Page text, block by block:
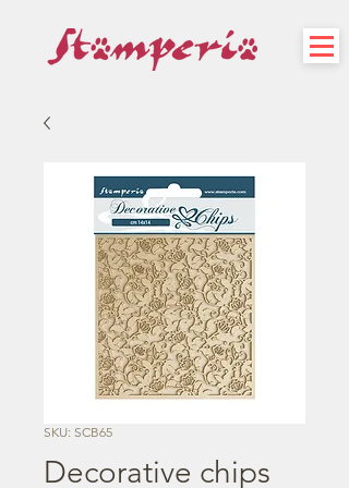
SKU: SCB65
Decorative chips